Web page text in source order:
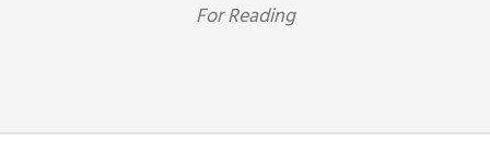
For Reading